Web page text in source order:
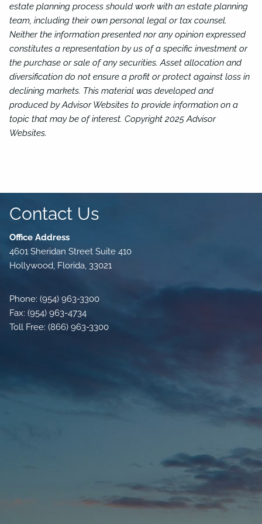
estate planning process should work with an estate planning
team, including their own personal legal or tax counsel.
Neither the information presented nor any opinion expressed
constitutes a representation by us of a specific investment or
the purchase or sale of any securities. Asset allocation and
diversification do not ensure a profit or protect against loss in
declining markets. This material was developed and
produced by Advisor Websites to provide information on a
topic that may be of interest. Copyright 2025 Advisor
Websites.
Contact Us
Office Address
4601 Sheridan Street Suite 410
Hollywood, Florida, 33021
Phone: (954) 963-3300
Fax: (954) 963-4734
Toll Free: (866) 963-3300